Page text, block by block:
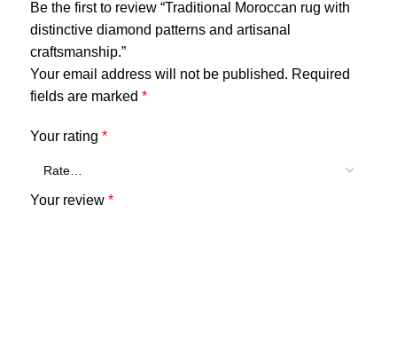
Be the first to review “Traditional Moroccan rug with
distinctive diamond patterns and artisanal
craftsmanship.”
Your email address will not be published. Required
fields are marked *
Your rating *
Your review *